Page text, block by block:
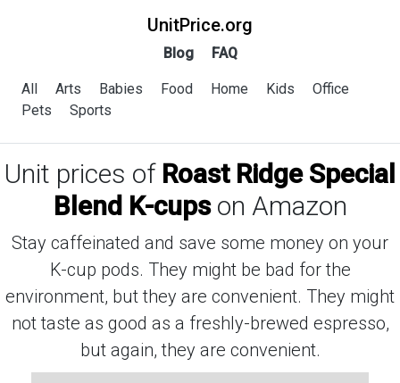
UnitPrice.org
Blog FAQ
All Arts Babies Food Home Kids
Office
Pets
Sports
Unit prices of Roast Ridge Special
Blend K-cupson Amazon
Stay caffeinated and save some money on your
K-cup pods. They might be bad for the
environment, but they are convenient. They might
not taste as good as a freshly-brewed espresso,
but again, they are convenient.